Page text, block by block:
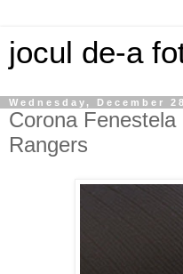
jocul de-a
Wednesday, December
Corona
Rangers